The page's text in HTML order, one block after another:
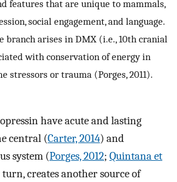
features that are unique to mammals,
social engagement, and language.
branch arises in DMX (i.e., 10th cranial
with conservation of energy in
stressors or trauma (Porges, 2011).
have acute and lasting
central (Carter, 2014) and
system (Porges, 2012; Quintana et
turn, creates another source of